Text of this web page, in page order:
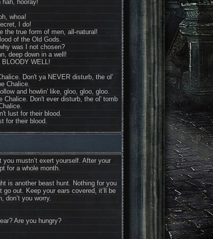
hah, hooray!
whoa!
I do!
the true form of men, all-natural!
of the Old Gods.
was I not chosen?
deep down in a well!
BLOODY WELL!
Don't ya NEVER disturb, the ol'
Chalice.
and howlin' like, gloo, gloo, gloo.
Chalice. Don't ever disturb, the ol' tomb
lust for their blood.
for their blood.
mustn’t exert yourself. After your
for a whole month.
is another beast hunt. Nothing for you
out. Keep your ears covered, it’ll be
don’t you worry.
Are you hungry?